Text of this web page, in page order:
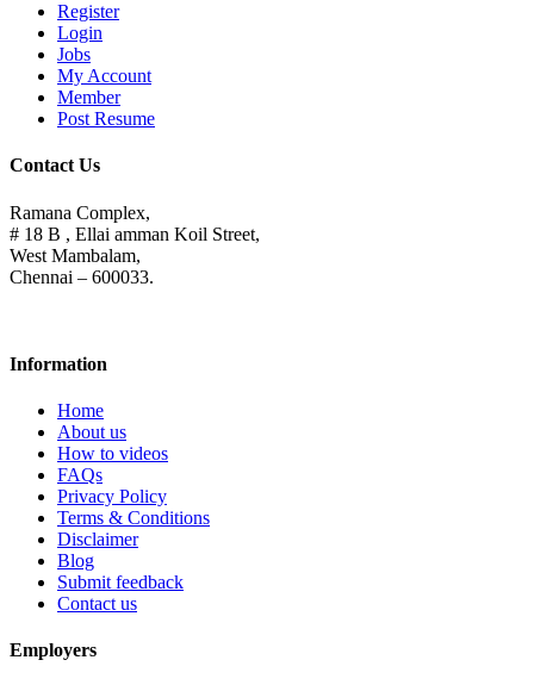
Register
Login
Jobs
My Account
Member
Post Resume
Contact Us
Ramana Complex,
# 18 B , Ellai amman Koil Street,
West Mambalam,
Chennai – 600033.
Information
Home
About us
How to videos
FAQs
Privacy Policy
Terms & Conditions
Disclaimer
Blog
Submit feedback
Contact us
Employers